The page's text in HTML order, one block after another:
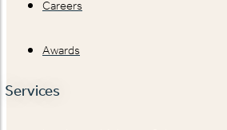
Careers
Awards
Services